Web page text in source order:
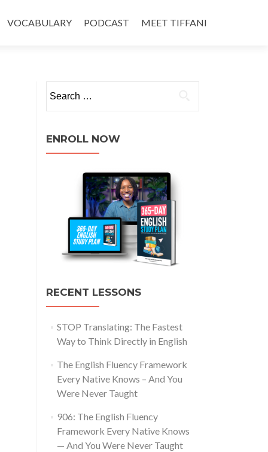
VOCABULARY PODCAST MEET TIFFANI
ENROLL NOW
RECENT LESSONS
STOP Translating: The Fastest
Way to Think Directly in English
The English Fluency Framework
Every Native Knows – And You
Were Never Taught
906: The English Fluency
Framework Every Native Knows
— And You Were Never Taught